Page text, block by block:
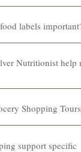
labels
Nutritionist help
Shopping
support specific